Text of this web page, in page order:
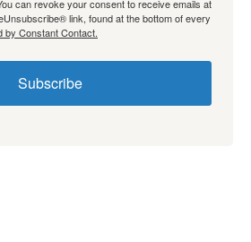
can revoke your consent to receive emails at
link, found at the bottom of every
by Constant Contact.
Subscribe